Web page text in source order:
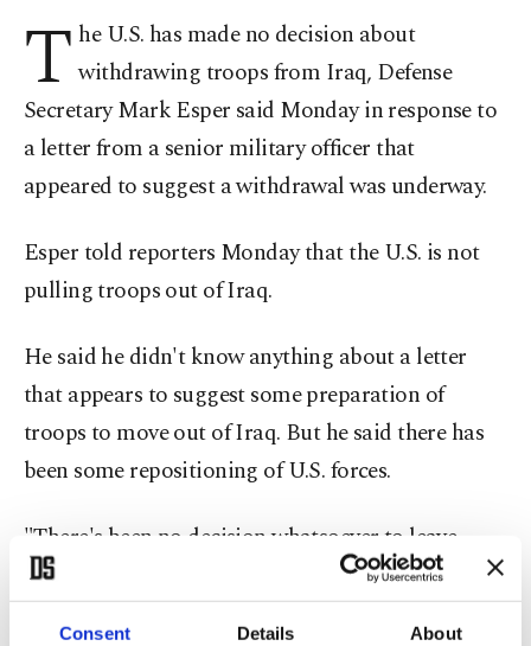
Consent Details About
T he U.S. has made no decision about
withdrawing troops from Iraq, Defense
Secretary Mark Esper said Monday in response to
a letter from a senior military officer that
appeared to suggest a withdrawal was underway.
Esper told reporters Monday that the U.S. is not
pulling troops out of Iraq.
He said he didn't know anything about a letter
that appears to suggest some preparation of
troops to move out of Iraq. But he said there has
been some repositioning of U.S. forces.
"There's been no decision whatsoever to leave
Iraq," he said, adding, "There's no decision to
leave, nor did we issue any plans to leave or